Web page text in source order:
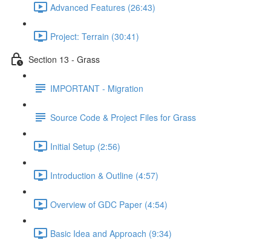
Advanced Features (26:43)
Project: Terrain (30:41)
Section 13 - Grass
IMPORTANT - Migration
Source Code & Project Files for Grass
Initial Setup (2:56)
Introduction & Outline (4:57)
Overview of GDC Paper (4:54)
Basic Idea and Approach (9:34)